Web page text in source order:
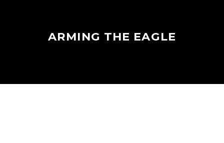
ARMING THE EAGLE